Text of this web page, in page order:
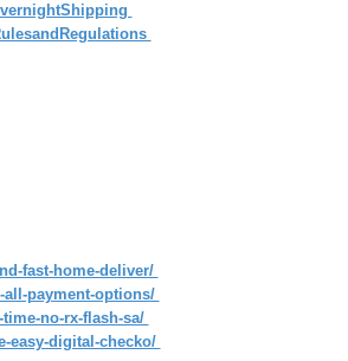
fast-home-deliver/
payment-options/
no-rx-flash-sa/
easy-digital-checko/